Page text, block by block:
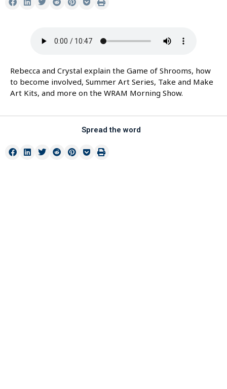
Rebecca and Crystal explain the Game of Shrooms, how
to become involved, Summer Art Series, Take and Make
Art Kits, and more on the WRAM Morning Show.
Spread the word